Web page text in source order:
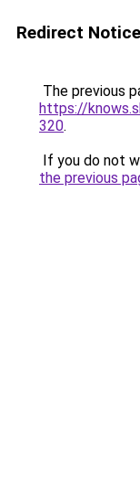
Redirect Notice
The previous
https://
320.
If you do not
the previous